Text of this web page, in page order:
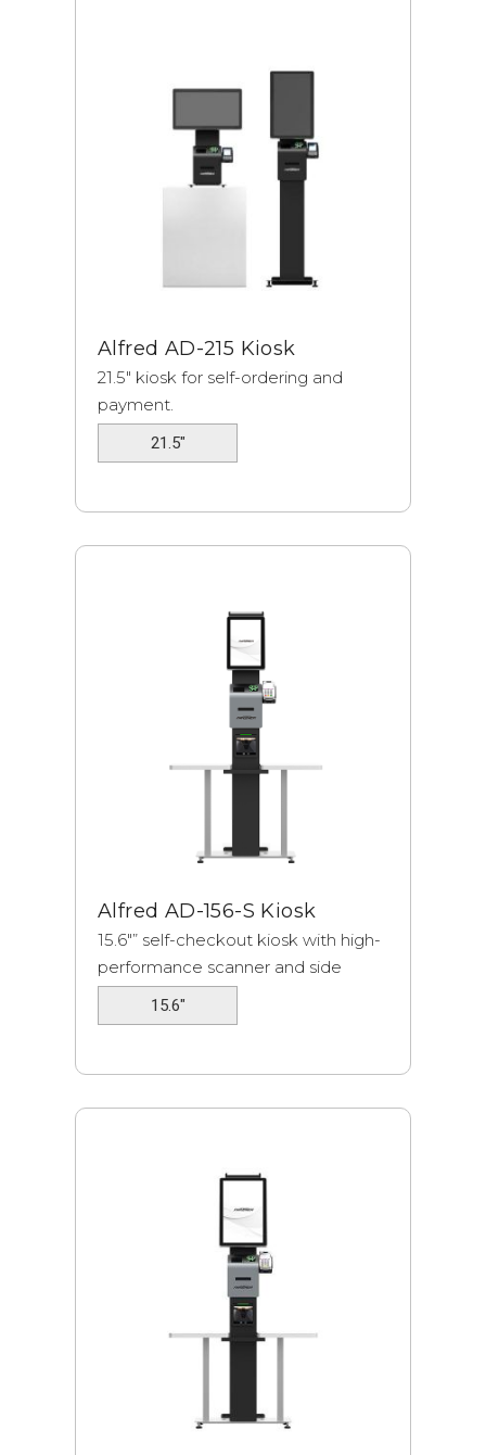
Alfred AD-215 Kiosk
21.5" kiosk for self-ordering and
payment.
21.5"
Alfred AD-156-S Kiosk
15.6"” self-checkout kiosk with high-
performance scanner and side
tables.
15.6"